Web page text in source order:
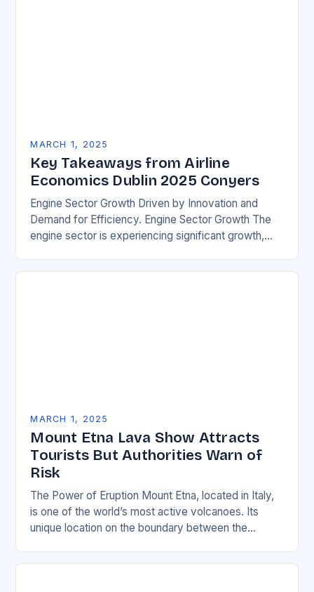
MARCH 1, 2025
Key Takeaways from Airline
Economics Dublin 2025 Conyers
Engine Sector Growth Driven by Innovation and
Demand for Efficiency. Engine Sector Growth The
engine sector is experiencing significant growth,
MARCH 1, 2025
Mount Etna Lava Show Attracts
Tourists But Authorities Warn of
Risk
The Power of Eruption Mount Etna, located in Italy,
is one of the world’s most active volcanoes. Its
unique location on the boundary between the